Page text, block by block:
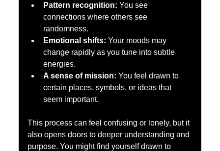
Pattern recognition: You see
connections where others see
randomness.
Emotional shifts: Your moods may
change rapidly as you tune into subtle
energies.
A sense of mission: You feel drawn to
certain places, symbols, or ideas that
seem important.
This process can feel confusing or lonely, but it
also opens doors to deeper understanding and
purpose. You might find yourself drawn to